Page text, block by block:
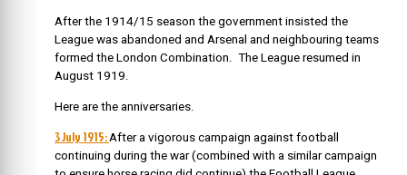
After the 1914/15 season the government insisted the
League was abandoned and Arsenal and neighbouring teams
formed the London Combination. The League resumed in
August 1919.
Here are the anniversaries.
3 July 1915: After a vigorous campaign against football
continuing during the war (combined with a similar campaign